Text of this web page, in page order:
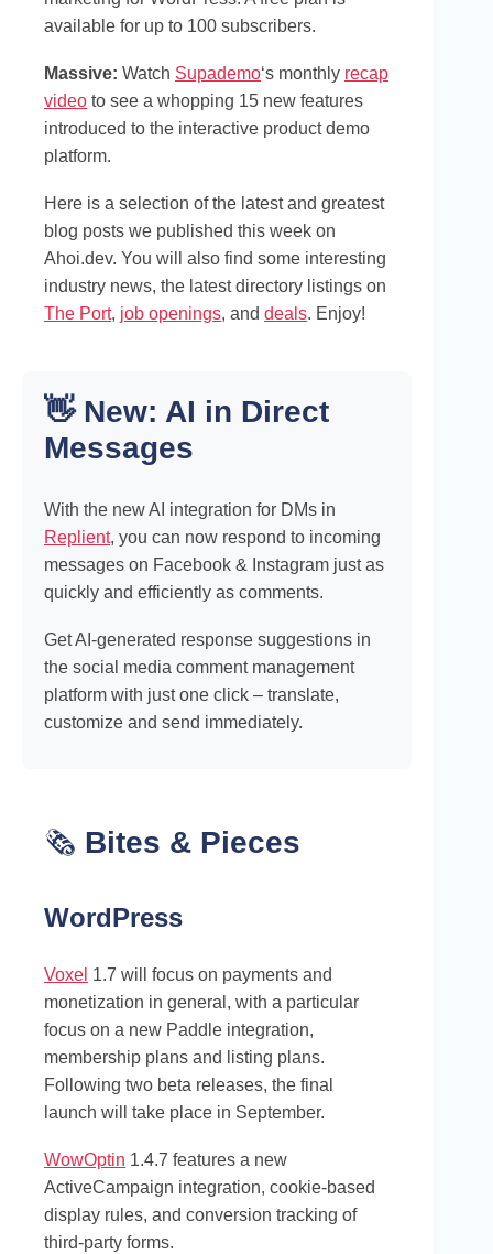
available for up to 100 subscribers.
Massive: Watch Supademo‘s monthly recap
video to see a whopping 15 new features
introduced to the interactive product demo
platform.
Here is a selection of the latest and greatest
blog posts we published this week on
Ahoi.dev. You will also find some interesting
industry news, the latest directory listings on
The Port, job openings, and deals. Enjoy!
👋 New: AI in Direct
Messages
With the new AI integration for DMs in
Replient, you can now respond to incoming
messages on Facebook & Instagram just as
quickly and efficiently as comments.
Get AI-generated response suggestions in
the social media comment management
platform with just one click – translate,
customize and send immediately.
🗞️ Bites & Pieces
WordPress
Voxel 1.7 will focus on payments and
monetization in general, with a particular
focus on a new Paddle integration,
membership plans and listing plans.
Following two beta releases, the final
launch will take place in September.
WowOptin 1.4.7 features a new
ActiveCampaign integration, cookie-based
display rules, and conversion tracking of
third-party forms.